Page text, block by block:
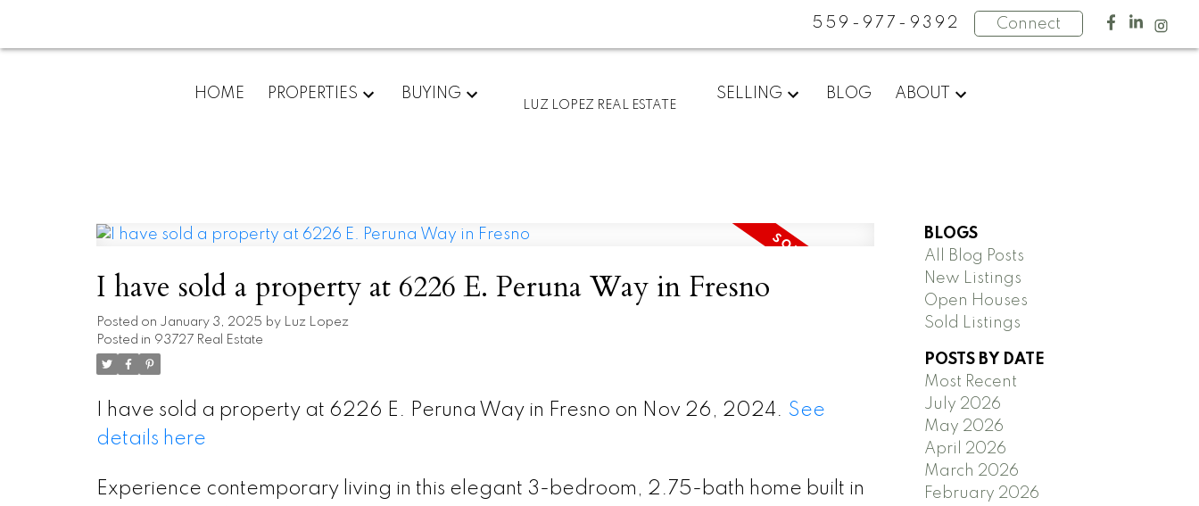
559-977-9392 Connect
HOME PROPERTIES BUYING
LUZ LOPEZ REAL ESTATE
SELLING BLOG ABOUT
I have sold a property at 6226 E. Peruna Way in Fresno
Posted on January 3, 2025 by
Luz Lopez
Posted in 93727 Real Estate
I have sold a property at 6226 E. Peruna Way in Fresno on Nov 26, 2024. See
details here
Experience contemporary living in this elegant 3-bedroom, 2.75-bath home built in
BLOGS
All Blog Posts
New Listings
Open Houses
Sold Listings
POSTS BY DATE
Most Recent
July 2026
May 2026
April 2026
March 2026
February 2026